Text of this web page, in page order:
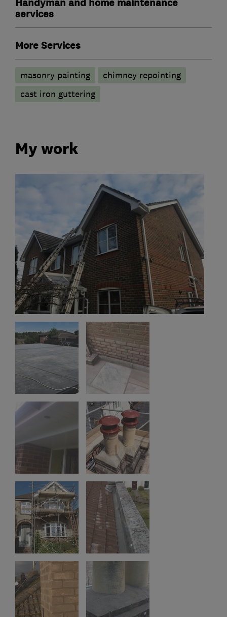
Handyman and home maintenance
services
More Services
masonry painting
chimney repointing
cast iron guttering
My work